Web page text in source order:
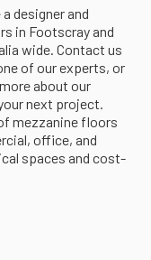
designer and
in Footscray and
wide. Contact us
of our experts, or
about our
next project.
mezzanine floors
office, and
spaces and cost-